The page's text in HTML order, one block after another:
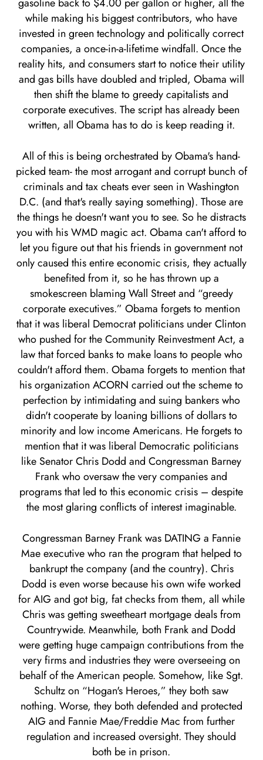
while making his biggest contributors, who have
invested in green technology and politically correct
companies, a once-in-a-lifetime windfall. Once the
reality hits, and consumers start to notice their utility
and gas bills have doubled and tripled, Obama will
then shift the blame to greedy capitalists and
corporate executives. The script has already been
written, all Obama has to do is keep reading it.
All of this is being orchestrated by Obama's hand-
picked team- the most arrogant and corrupt bunch of
criminals and tax cheats ever seen in Washington
D.C. (and that's really saying something). Those are
the things he doesn't want you to see. So he distracts
you with his WMD magic act. Obama can't afford to
let you figure out that his friends in government not
only caused this entire economic crisis, they actually
benefited from it, so he has thrown up a
smokescreen blaming Wall Street and “greedy
corporate executives.” Obama forgets to mention
that it was liberal Democrat politicians under Clinton
who pushed for the Community Reinvestment Act, a
law that forced banks to make loans to people who
couldn't afford them. Obama forgets to mention that
his organization ACORN carried out the scheme to
perfection by intimidating and suing bankers who
didn't cooperate by loaning billions of dollars to
minority and low income Americans. He forgets to
mention that it was liberal Democratic politicians
like Senator Chris Dodd and Congressman Barney
Frank who oversaw the very companies and
programs that led to this economic crisis – despite
the most glaring conflicts of interest imaginable.
Congressman Barney Frank was DATING a Fannie
Mae executive who ran the program that helped to
bankrupt the company (and the country). Chris
Dodd is even worse because his own wife worked
for AIG and got big, fat checks from them, all while
Chris was getting sweetheart mortgage deals from
Countrywide. Meanwhile, both Frank and Dodd
were getting huge campaign contributions from the
very firms and industries they were overseeing on
behalf of the American people. Somehow, like Sgt.
Schultz on “Hogan's Heroes,” they both saw
nothing. Worse, they both defended and protected
AIG and Fannie Mae/Freddie Mac from further
regulation and increased oversight. They should
both be in prison.